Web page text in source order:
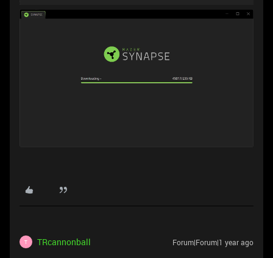
T TRcannonball Forum|Forum|1 year ago